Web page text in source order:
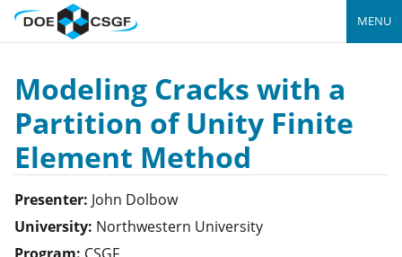
MENU
Modeling Cracks with a
Partition of Unity Finite
Element Method
Presenter: John Dolbow
University: Northwestern University